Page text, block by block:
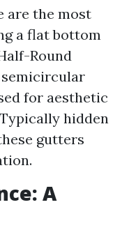
are the most
a flat bottom
Round
semicircular
for aesthetic
hidden
gutters
A